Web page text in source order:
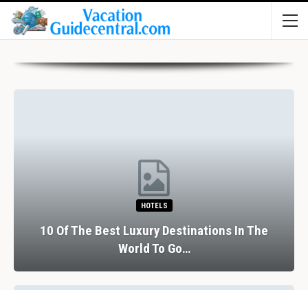
HOTELS
10 Of The Best Luxury Destinations In The
World To Go…